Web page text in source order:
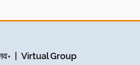
Virtual Group